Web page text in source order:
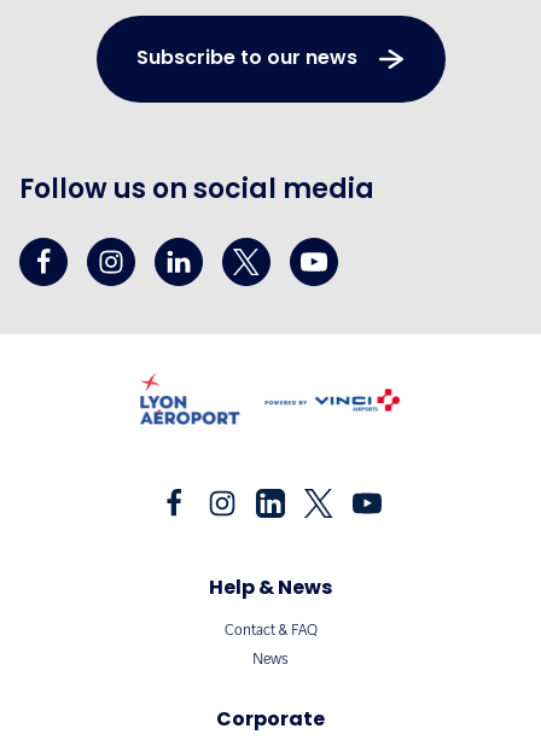
Subscribe to our news
Follow us on social media
Help & News
Contact & FAQ
News
Corporate